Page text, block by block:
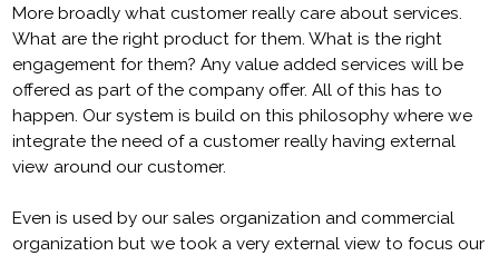
More broadly what customer really care about services.
What are the right product for them. What is the right
engagement for them? Any value added services will be
offered as part of the company offer. All of this has to
happen. Our system is build on this philosophy where we
integrate the need of a customer really having external
view around our customer.
Even is used by our sales organization and commercial
organization but we took a very external view to focus our